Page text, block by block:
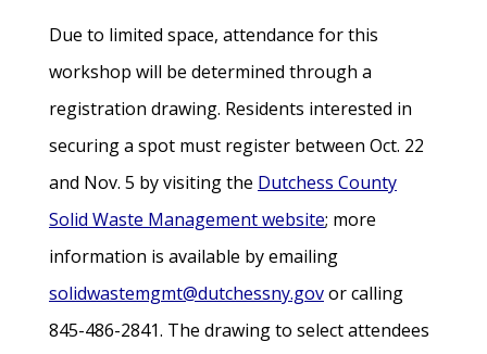
Due to limited space, attendance for this
workshop will be determined through a
registration drawing. Residents interested in
securing a spot must register between Oct. 22
and Nov. 5 by visiting the Dutchess County
Solid Waste Management website; more
information is available by emailing
solidwastemgmt@dutchessny.govor calling
845-486-2841. The drawing to select attendees